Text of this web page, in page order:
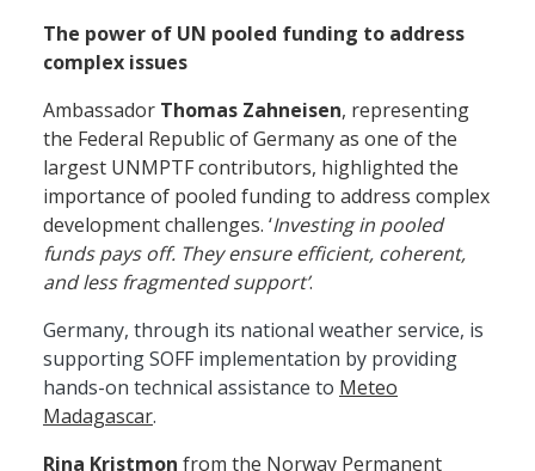
The power of UN pooled funding to address
complex issues
Ambassador Thomas Zahneisen, representing
the Federal Republic of Germany as one of the
largest UNMPTF contributors, highlighted the
importance of pooled funding to address complex
development challenges. ‘Investing in pooled
funds pays off. They ensure efficient, coherent,
and less fragmented support’.
Germany, through its national weather service, is
supporting SOFF implementation by providing
hands-on technical assistance to Meteo
Madagascar.
Rina Kristmon from the Norway Permanent